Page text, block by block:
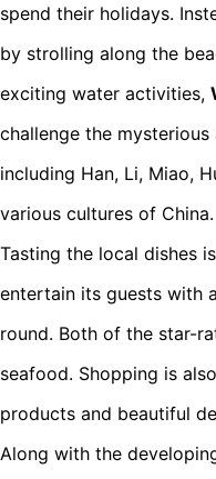
spend their holidays.
by strolling along the
exciting water activities,
challenge the
including Han, Li, Miao,
various cultures of China.
Tasting the local dishes
entertain its guests with
round. Both of the star-
seafood. Shopping is
products and beautiful
Along with the